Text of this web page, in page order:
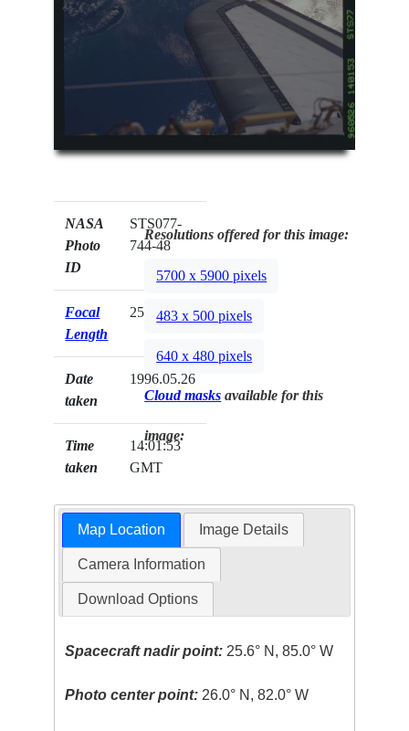
NASA
Photo
ID
STS077-
744-48
Focal
Length
250mm
Date
taken
1996.05.26
Time
taken
14:01:53
GMT
Resolutions offered for this image:
5700 x 5900 pixels
483 x 500 pixels
640 x 480 pixels
Cloud masks available for this
image:
Map Location Image Details
Camera Information
Download Options
Spacecraft nadir point: 25.6° N, 85.0° W
Photo center point: 26.0° N, 82.0° W